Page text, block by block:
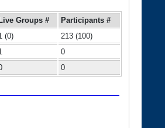
Groups #
Participants #
(0)
213 (100)
0
0